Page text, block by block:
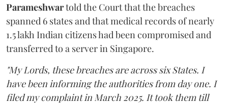
Parameshwartold the Court that the breaches
spanned 6 states and that medical records of nearly
1.5 lakh Indian citizens had been compromised and
transferred to a server in Singapore.
"My Lords, these breaches are across six States. I
have been informing the authorities from day one. I
filed my complaint in March 2025. It took them till